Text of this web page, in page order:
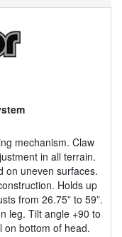
mechanism. Claw
in all terrain.
on uneven surfaces.
Holds up
from 26.75” to 59”.
leg. Tilt angle +90 to
on bottom of head.